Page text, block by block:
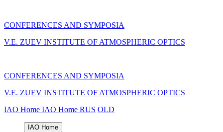
CONFERENCES AND SYMPOSIA
V.E. ZUEV INSTITUTE OF ATMOSPHERIC OPTICS
CONFERENCES AND SYMPOSIA
V.E. ZUEV INSTITUTE OF ATMOSPHERIC OPTICS
IAO Home IAO Home RUS OLD
IAO Home